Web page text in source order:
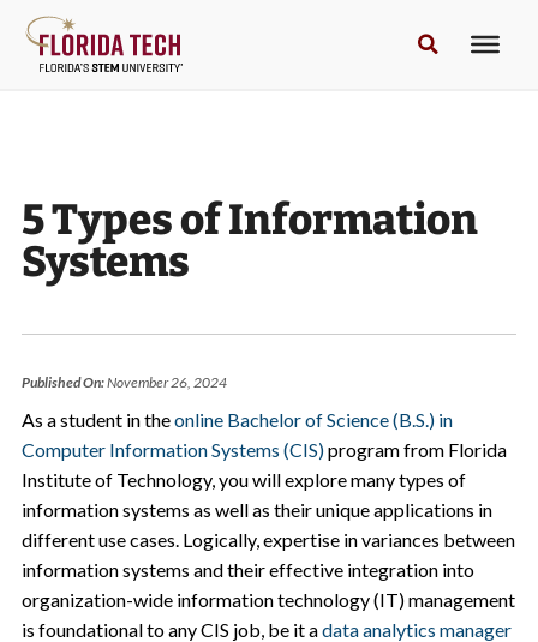
5 Types of Information
Systems
Published On:November 26, 2024
As a student in theonline Bachelor of Science (B.S.) in
Computer Information Systems (CIS)program from Florida
Institute of Technology, you will explore many types of
information systems as well as their unique applications in
different use cases. Logically, expertise in variances between
information systems and their effective integration into
organization-wide information technology (IT) management
is foundational to any CIS job, be it adata analytics manager